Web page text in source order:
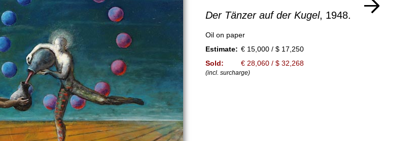
Der Tänzer auf der Kugel, 1948.
Oil on paper
Estimate: € 15,000 / $ 17,250
Sold:
€ 28,060 / $ 32,268
(incl. surcharge)